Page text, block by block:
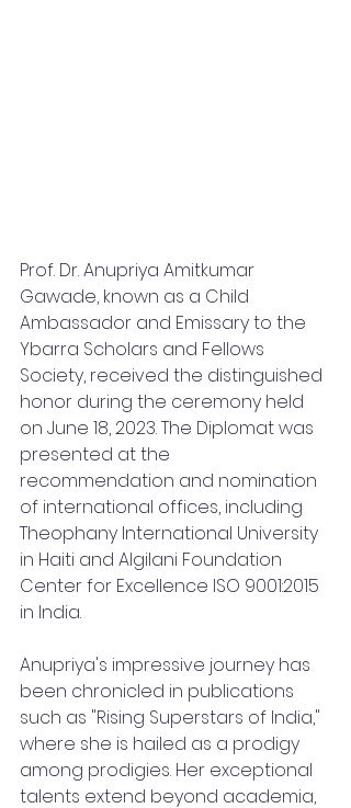
Prof. Dr. Anupriya Amitkumar
Gawade, known as a Child
Ambassador and Emissary to the
Ybarra Scholars and Fellows
Society, received the distinguished
honor during the ceremony held
on June 18, 2023. The Diplomat was
presented at the
recommendation and nomination
of international offices, including
Theophany International University
in Haiti and Algilani Foundation
Center for Excellence ISO 9001:2015
in India.
Anupriya's impressive journey has
been chronicled in publications
such as "Rising Superstars of India,"
where she is hailed as a prodigy
among prodigies. Her exceptional
talents extend beyond academia,